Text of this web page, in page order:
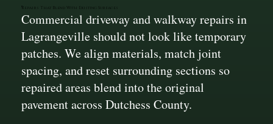
Repairs That Blend With Existing Surfaces
Commercial driveway and walkway repairs in
Lagrangeville should not look like temporary
patches. We align materials, match joint
spacing, and reset surrounding sections so
repaired areas blend into the original
pavement across Dutchess County.